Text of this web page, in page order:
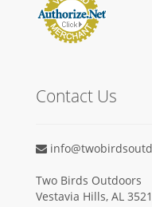
Contact Us
Two Birds Outdoors
Vestavia Hills, AL